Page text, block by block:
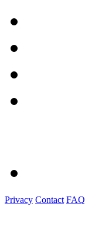
Privacy Contact FAQ